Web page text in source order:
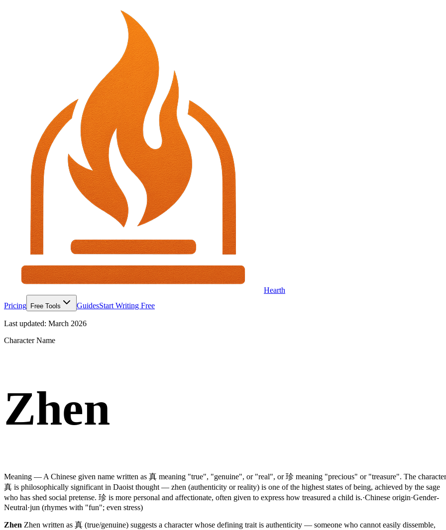
Hearth
Pricing
Free Tools GuidesStart Writing Free
Last updated: March 2026
Character Name
Zhen
Meaning — A Chinese given name written as 真 meaning "true", "genuine", or "real", or 珍 meaning "precious" or "treasure". The character
真 is philosophically significant in Daoist thought — zhen (authenticity or reality) is one of the highest states of being, achieved by the sage
who has shed social pretense. 珍 is more personal and affectionate, often given to express how treasured a child is.·Chinese origin·Gender-
Neutral·jun (rhymes with "fun"; even stress)
Zhen Zhen written as 真 (true/genuine) suggests a character whose defining trait is authenticity — someone who cannot easily dissemble,